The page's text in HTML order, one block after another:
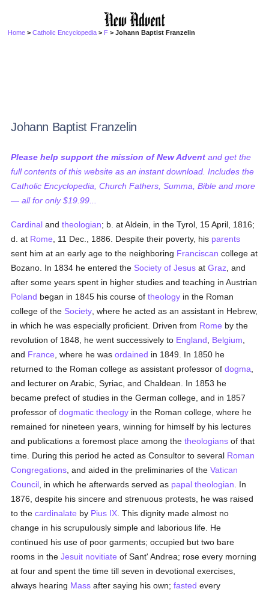
Home >Catholic Encyclopedia > F > Johann Baptist Franzelin
Johann Baptist Franzelin
Please help support the mission of New Advent and get the
full contents of this website as an instant download. Includes the
Catholic Encyclopedia, Church Fathers, Summa, Bible and more
— all for only $19.99...
Cardinal andtheologian; b. at Aldein, in the Tyrol, 15 April, 1816;
d. at Rome , 11 Dec., 1886. Despite their poverty, his parents
sent him at an early age to the neighboring Franciscan college at
Bozano. In 1834 he entered the Society of Jesus atGraz , and
after some years spent in higher studies and teaching in Austrian
Poland began in 1845 his course oftheology in the Roman
college of the Society , where he acted as an assistant in Hebrew,
in which he was especially proficient. Driven from Rome by the
revolution of 1848, he went successively to England Belgium
and France , where he wasordained in 1849. In 1850 he
returned to the Roman college as assistant professor ofdogma
and lecturer on Arabic, Syriac, and Chaldean. In 1853 he
became prefect of studies in the German college, and in 1857
professor ofdogmatic theology in the Roman college, where he
remained for nineteen years, winning for himself by his lectures
and publications a foremost place among thetheologians of that
time. During this period he acted as Consultor to several Roman
Congregations , and aided in the preliminaries of theVatican
Council , in which he afterwards served as papal theologian . In
1876, despite his sincere and strenuous protests, he was raised
to thecardinalate by Pius IX . This dignity made almost no
change in his scrupulously simple and laborious life. He
continued his use of poor garments; occupied but two bare
rooms in theJesuit novitiate of Sant' Andrea; rose every morning
at four and spent the time till seven in devotional exercises,
always hearing Mass after saying his own;fasted every